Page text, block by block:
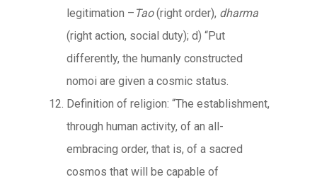
legitimation – Tao(right order), dharma
(right action, social duty); d) “Put
differently, the humanly constructed
nomoi are given a cosmic status.
Definition of religion: “The establishment,
through human activity, of an all-
embracing order, that is, of a sacred
cosmos that will be capable of